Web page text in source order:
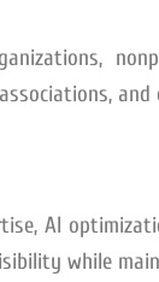
AI
while